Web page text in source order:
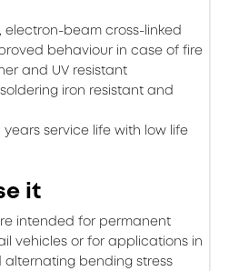
electron-beam cross-linked
behaviour in case of fire
and UV resistant
iron resistant and
service life with low life
it
intended for permanent
vehicles or for applications in
alternating bending stress